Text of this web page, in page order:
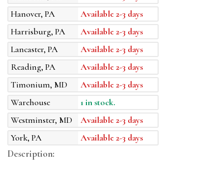
Hanover, PA
Available 2-3 days
Harrisburg, PA
Available 2-3 days
Lancaster, PA
Available 2-3 days
Reading, PA
Available 2-3 days
Timonium, MD
Available 2-3 days
Warehouse
1 in stock.
Westminster, MD
Available 2-3 days
York, PA
Available 2-3 days
Description: